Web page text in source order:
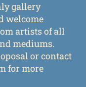
gallery
welcome
artists of all
mediums.
or contact
for more